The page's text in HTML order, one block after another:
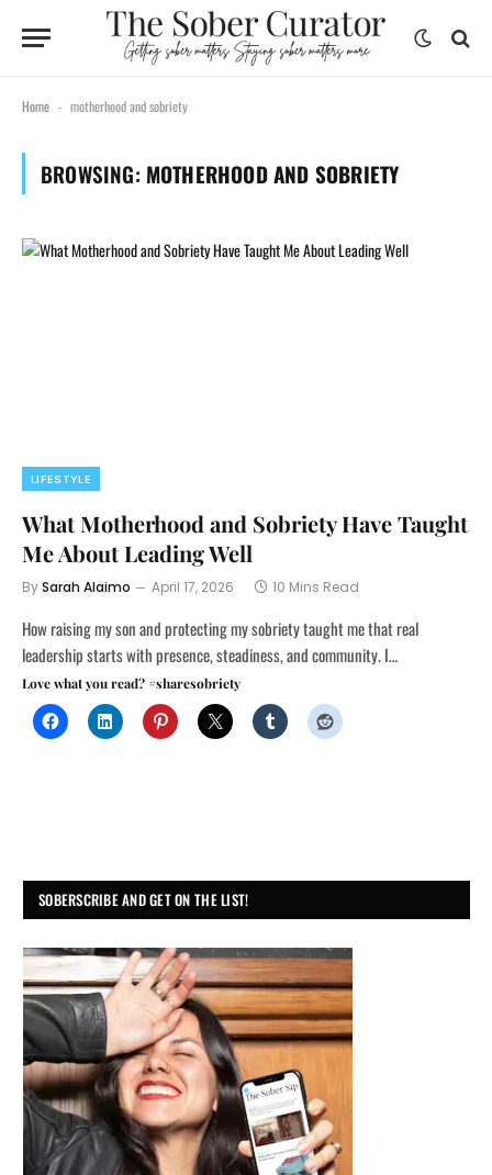
Home - motherhood and sobriety
BROWSING: MOTHERHOOD AND SOBRIETY
LIFESTYLE
What Motherhood and Sobriety Have Taught
Me About Leading Well
BySarah Alaimo April 17, 2026 10 Mins Read
How raising my son and protecting my sobriety taught me that real
leadership starts with presence, steadiness, and community. I…
Love what you read? #sharesobriety
SOBERSCRIBE AND GET ON THE LIST!